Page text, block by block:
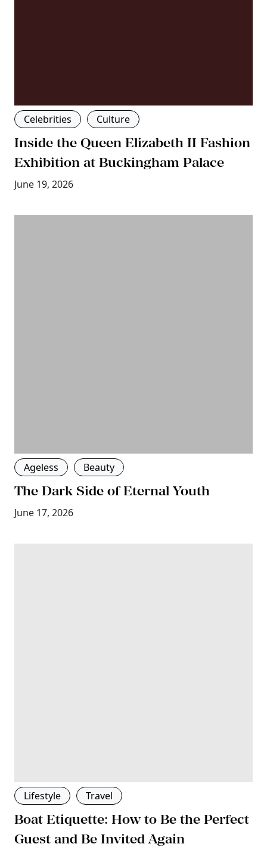
Celebrities Culture
Inside the Queen Elizabeth II Fashion
Exhibition at Buckingham Palace
June 19, 2026
Ageless Beauty
The Dark Side of Eternal Youth
June 17, 2026
Lifestyle Travel
Boat Etiquette: How to Be the Perfect
Guest and Be Invited Again